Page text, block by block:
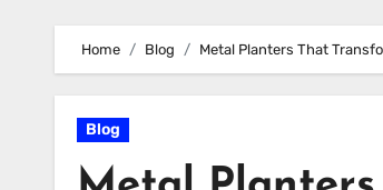
Home Blog Metal Planters That
Blog